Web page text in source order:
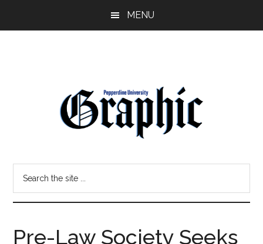
MENU
Pepperdine
Graphic
site
Pre-Law Society Seeks